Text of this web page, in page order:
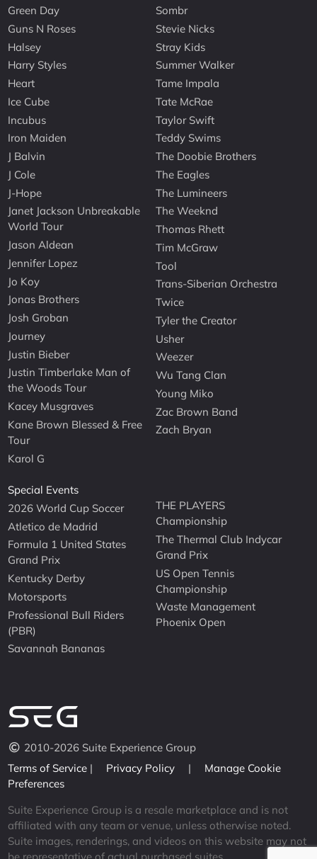
Green Day
Guns N Roses
Halsey
Harry Styles
Heart
Ice Cube
Incubus
Iron Maiden
J Balvin
J Cole
J-Hope
Janet Jackson Unbreakable
World Tour
Jason Aldean
Jennifer Lopez
Jo Koy
Jonas Brothers
Josh Groban
Journey
Justin Bieber
Justin Timberlake Man of
the Woods Tour
Kacey Musgraves
Kane Brown Blessed & Free
Tour
Karol G
Sombr
Stevie Nicks
Stray Kids
Summer Walker
Tame Impala
Tate McRae
Taylor Swift
Teddy Swims
The Doobie Brothers
The Eagles
The Lumineers
The Weeknd
Thomas Rhett
Tim McGraw
Tool
Trans-Siberian Orchestra
Twice
Tyler the Creator
Usher
Weezer
Wu Tang Clan
Young Miko
Zac Brown Band
Zach Bryan
Special Events
2026 World Cup Soccer
Atletico de Madrid
Formula 1 United States
Grand Prix
Kentucky Derby
Motorsports
Professional Bull Riders
(PBR)
Savannah Bananas
THE PLAYERS
Championship
The Thermal Club Indycar
Grand Prix
US Open Tennis
Championship
Waste Management
Phoenix Open
2010-2026 Suite Experience Group
Terms of Service | Privacy Policy |
Manage Cookie
Preferences
Suite Experience Group is a resale marketplace and is not
affiliated with any team or venue, unless otherwise noted.
Suite images, renderings, and videos on this website may not